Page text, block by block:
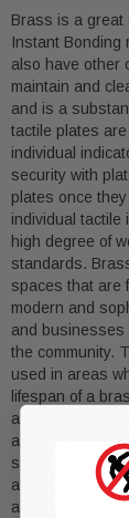
Brass is a great
Instant Bonding
also have other
maintain and
and is a
tactile plates
individual
security with
plates once
individual tactile
high degree of
standards.
spaces that are
modern and
and businesses
the community.
used in areas
lifespan of a
are priced very
and the value
sized at 300mm
available from
also answer